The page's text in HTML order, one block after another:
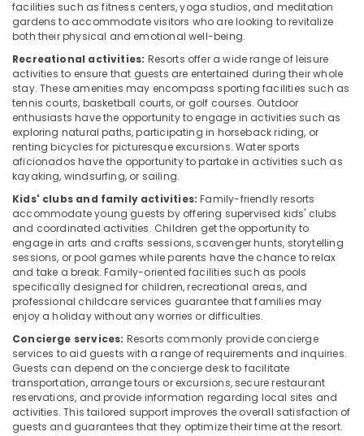
facilities such as fitness centers, yoga studios, and meditation
gardens to accommodate visitors who are looking to revitalize
both their physical and emotional well-being.
Recreational activities: Resorts offer a wide range of leisure
activities to ensure that guests are entertained during their whole
stay. These amenities may encompass sporting facilities such as
tennis courts, basketball courts, or golf courses. Outdoor
enthusiasts have the opportunity to engage in activities such as
exploring natural paths, participating in horseback riding, or
renting bicycles for picturesque excursions. Water sports
aficionados have the opportunity to partake in activities such as
kayaking, windsurfing, or sailing.
Kids' clubs and family activities:Family-friendly resorts
accommodate young guests by offering supervised kids' clubs
and coordinated activities. Children get the opportunity to
engage in arts and crafts sessions, scavenger hunts, storytelling
sessions, or pool games while parents have the chance to relax
and take a break. Family-oriented facilities such as pools
specifically designed for children, recreational areas, and
professional childcare services guarantee that families may
enjoy a holiday without any worries or difficulties.
Concierge services: Resorts commonly provide concierge
services to aid guests with a range of requirements and inquiries.
Guests can depend on the concierge desk to facilitate
transportation, arrange tours or excursions, secure restaurant
reservations, and provide information regarding local sites and
activities. This tailored support improves the overall satisfaction of
guests and guarantees that they optimize their time at the resort.